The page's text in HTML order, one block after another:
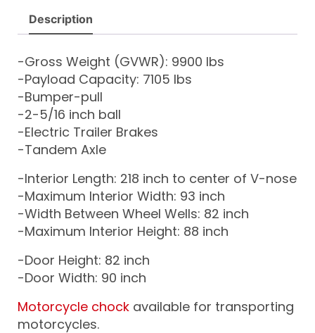
Description
-Gross Weight (GVWR): 9900 lbs
-Payload Capacity: 7105 lbs
-Bumper-pull
-2-5/16 inch ball
-Electric Trailer Brakes
-Tandem Axle
-Interior Length: 218 inch to center of V-nose
-Maximum Interior Width: 93 inch
-Width Between Wheel Wells: 82 inch
-Maximum Interior Height: 88 inch
-Door Height: 82 inch
-Door Width: 90 inch
Motorcycle chock available for transporting
motorcycles.